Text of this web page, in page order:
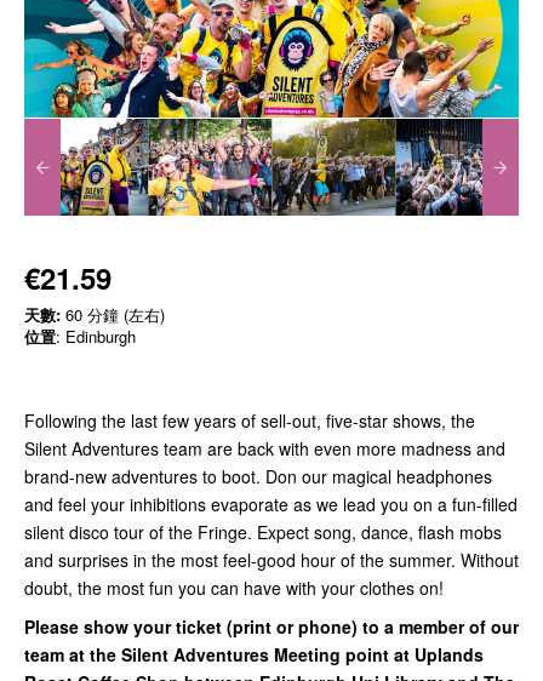
€21.59
天數: 60 分鐘 (左右)
位置: Edinburgh
Following the last few years of sell-out, five-star shows, the
Silent Adventures team are back with even more madness and
brand-new adventures to boot. Don our magical headphones
and feel your inhibitions evaporate as we lead you on a fun-filled
silent disco tour of the Fringe. Expect song, dance, flash mobs
and surprises in the most feel-good hour of the summer. Without
doubt, the most fun you can have with your clothes on!
Please show your ticket (print or phone) to a member of our
team at the Silent Adventures Meeting point at Uplands